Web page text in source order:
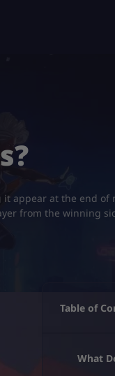
appear at the end of
from the winning
Table of
What